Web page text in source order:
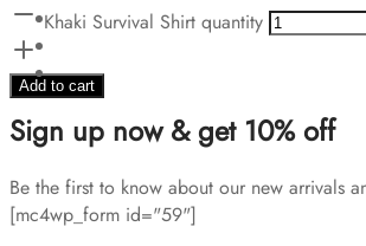
Khaki Survival Shirt quantity
Add to cart
Sign up now & get 10% off
Be the first to know about our new arrivals
[mc4wp_form id="59"]